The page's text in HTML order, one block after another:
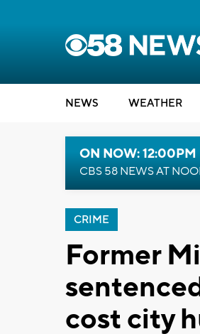
NEWS WEATHER
ON NOW: 12:00PM
CBS 58 NEWS AT
CRIME
Former
cost city